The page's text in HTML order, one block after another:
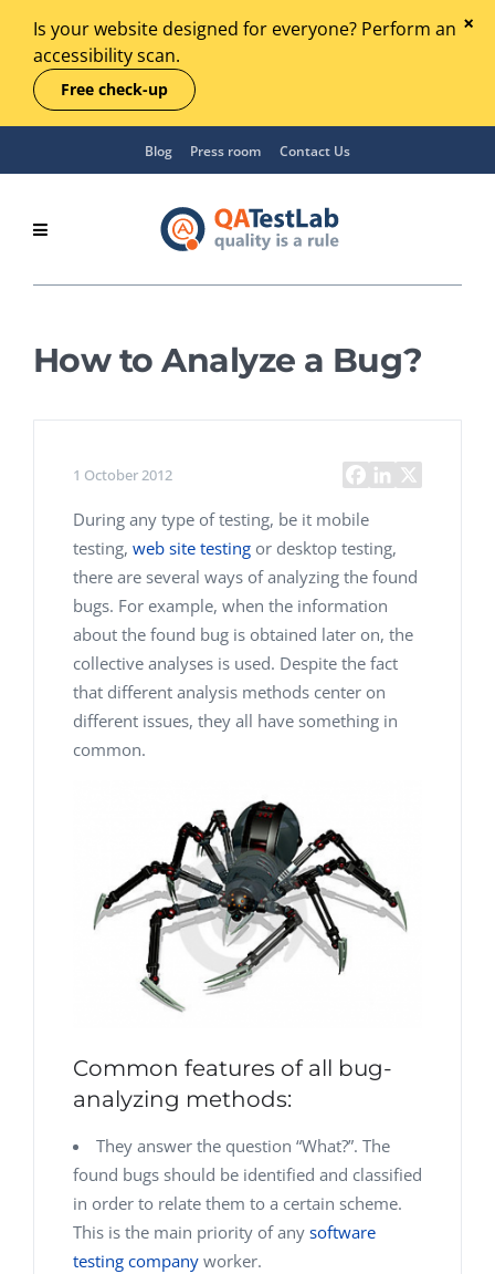
Is your website designed for everyone? Perform an
accessibility scan.
Free check-up
Blog Press room Contact Us
How to Analyze a Bug?
1 October 2012
During any type of testing, be it mobile
testing, web site testing or desktop testing,
there are several ways of analyzing the found
bugs. For example, when the information
about the found bug is obtained later on, the
collective analyses is used. Despite the fact
that different analysis methods center on
different issues, they all have something in
common.
Common features of all bug-
analyzing methods:
They answer the question “What?”. The
found bugs should be identified and classified
in order to relate them to a certain scheme.
This is the main priority of any software
testing company worker.